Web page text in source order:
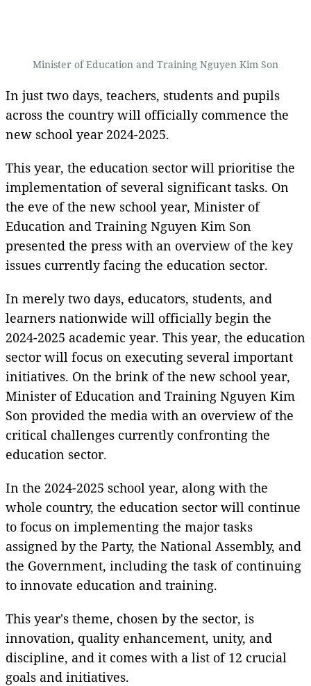
Minister of Education and Training Nguyen Kim Son
In just two days, teachers, students and pupils
across the country will officially commence the
new school year 2024-2025.
This year, the education sector will prioritise the
implementation of several significant tasks. On
the eve of the new school year, Minister of
Education and Training Nguyen Kim Son
presented the press with an overview of the key
issues currently facing the education sector.
In merely two days, educators, students, and
learners nationwide will officially begin the
2024-2025 academic year. This year, the education
sector will focus on executing several important
initiatives. On the brink of the new school year,
Minister of Education and Training Nguyen Kim
Son provided the media with an overview of the
critical challenges currently confronting the
education sector.
In the 2024-2025 school year, along with the
whole country, the education sector will continue
to focus on implementing the major tasks
assigned by the Party, the National Assembly, and
the Government, including the task of continuing
to innovate education and training.
This year's theme, chosen by the sector, is
innovation, quality enhancement, unity, and
discipline, and it comes with a list of 12 crucial
goals and initiatives.